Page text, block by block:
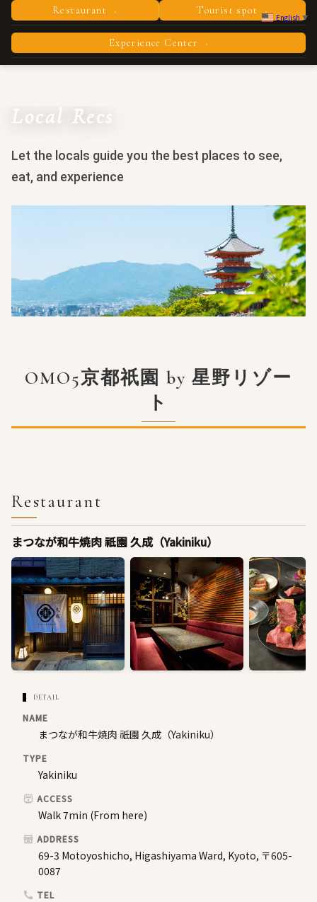
English ▼
Restaurant › Tourist spot ›
Experience Center ›
Local Recs
Let the locals guide you the best places to see,
eat, and experience
OMO5京都祇園 by 星野リゾー
ト
Restaurant
まつなが和牛焼肉 祇園 久成（Yakiniku）
DETAIL
NAME
まつなが和牛焼肉 祇園 久成（Yakiniku）
TYPE
Yakiniku
ACCESS
Walk 7min (From here)
ADDRESS
69-3 Motoyoshicho, Higashiyama Ward, Kyoto, 〒605-
0087
TEL